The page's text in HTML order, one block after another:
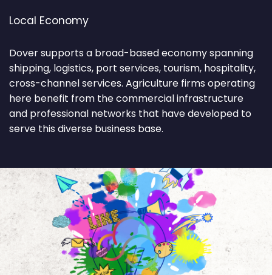
Local Economy
Dover supports a broad-based economy spanning
shipping, logistics, port services, tourism, hospitality,
cross-channel services. Agriculture firms operating
here benefit from the commercial infrastructure
and professional networks that have developed to
serve this diverse business base.